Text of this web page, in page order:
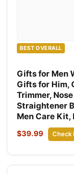
BEST OVERALL
Gifts for Men
Gifts for Him,
Trimmer,
Straightener
Men Care Kit,
$39.99 Check